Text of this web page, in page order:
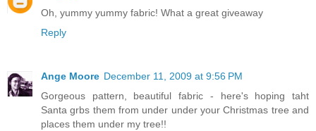
Oh, yummy yummy fabric! What a great giveaway
Reply
Ange Moore December 11, 2009 at 9:56 PM
Gorgeous pattern, beautiful fabric - here's hoping taht
Santa grbs them from under under your Christmas tree and
places them under my tree!!